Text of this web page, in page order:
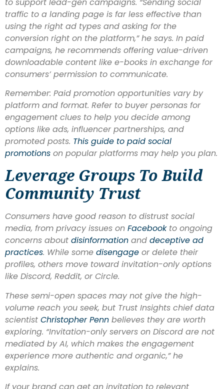
traffic to a landing page is far less effective than
using the right ad types and asking for the
conversion right on the platform,” he says. In paid
campaigns, he recommends offering value-driven
downloadable content like e-books in exchange for
consumers’ permission to communicate.
Remember: Paid promotion opportunities vary by
platform and format. Refer to buyer personas for
engagement clues to help you decide among
options like ads, influencer partnerships, and
promoted posts. This guide to paid social
promotions on popular platforms may help you plan.
Leverage Groups To Build
Community Trust
Consumers have good reason to distrust social
media, from privacy issues on Facebookto ongoing
concerns about disinformation and deceptive ad
practices. While some disengage or delete their
profiles, others move toward invitation-only options
like Discord, Reddit, or Circle.
These semi-open spaces may not give the high-
volume reach you seek, but Trust Insights chief data
scientist Christopher Penn believes they are worth
exploring. “Invitation-only servers on Discord are not
mediated by AI, which makes the engagement
experience more authentic and organic,” he
explains.